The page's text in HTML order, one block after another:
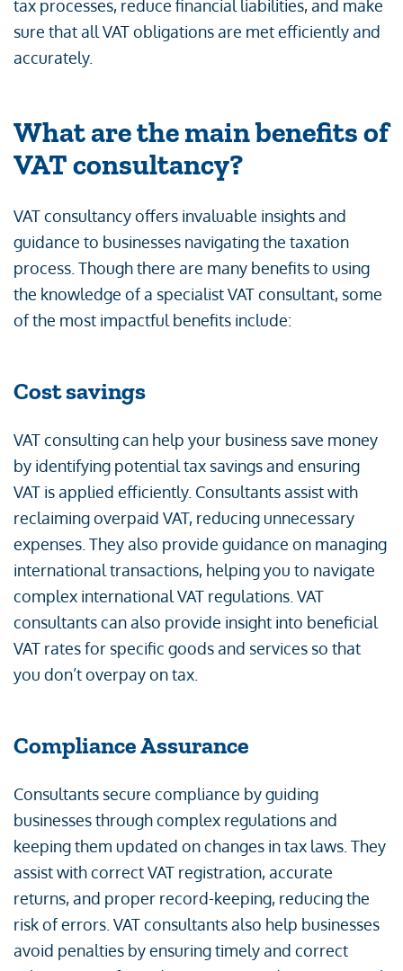
tax processes, reduce financial liabilities, and make
sure that all VAT obligations are met efficiently and
accurately.
What are the main benefits of
VAT consultancy?
VAT consultancy offers invaluable insights and
guidance to businesses navigating the taxation
process. Though there are many benefits to using
the knowledge of a specialist VAT consultant, some
of the most impactful benefits include:
Cost savings
VAT consulting can help your business save money
by identifying potential tax savings and ensuring
VAT is applied efficiently. Consultants assist with
reclaiming overpaid VAT, reducing unnecessary
expenses. They also provide guidance on managing
international transactions, helping you to navigate
complex international VAT regulations. VAT
consultants can also provide insight into beneficial
VAT rates for specific goods and services so that
you don’t overpay on tax.
Compliance Assurance
Consultants secure compliance by guiding
businesses through complex regulations and
keeping them updated on changes in tax laws. They
assist with correct VAT registration, accurate
returns, and proper record-keeping, reducing the
risk of errors. VAT consultants also help businesses
avoid penalties by ensuring timely and correct